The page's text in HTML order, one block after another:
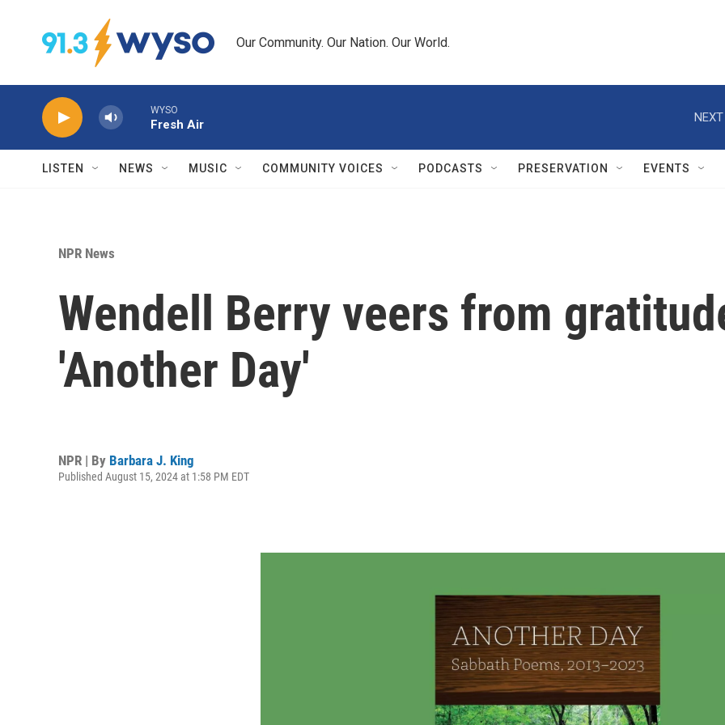
Our Community. Our Nation. Our World.
WYSO
Fresh Air
NEXT
LISTEN NEWS MUSIC COMMUNITY VOICES PODCASTS PRESERVATION EVENTS
NPR News
Wendell Berry veers from
'Another Day'
NPR | By Barbara J. King
Published August 15, 2024 at 1:58 PM EDT